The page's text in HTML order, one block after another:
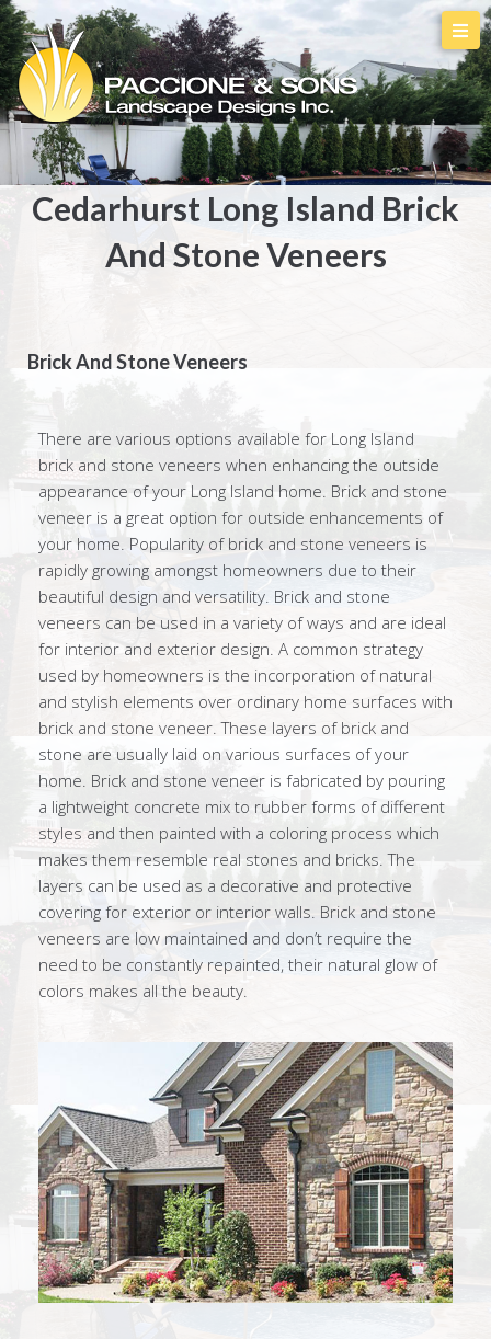
Cedarhurst Long Island Brick
And Stone Veneers
Brick And Stone Veneers
There are various options available for Long Island
brick and stone veneers when enhancing the outside
appearance of your Long Island home. Brick and stone
veneer is a great option for outside enhancements of
your home. Popularity of brick and stone veneers is
rapidly growing amongst homeowners due to their
beautiful design and versatility. Brick and stone
veneers can be used in a variety of ways and are ideal
for interior and exterior design. A common strategy
used by homeowners is the incorporation of natural
and stylish elements over ordinary home surfaces with
brick and stone veneer. These layers of brick and
stone are usually laid on various surfaces of your
home. Brick and stone veneer is fabricated by pouring
a lightweight concrete mix to rubber forms of different
styles and then painted with a coloring process which
makes them resemble real stones and bricks. The
layers can be used as a decorative and protective
covering for exterior or interior walls. Brick and stone
veneers are low maintained and don’t require the
need to be constantly repainted, their natural glow of
colors makes all the beauty.